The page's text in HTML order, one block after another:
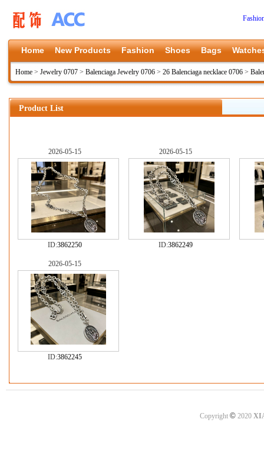
Home New Products Fashion Shoes Bags
Home > Jewelry 0707 > Balenciaga Jewelry 0706 > 26 Balenciaga necklace 0706 >
Product List
2026-05-15
ID:3862250
2026-05-15
ID:3862249
2026-05-15
ID:3862245
Copyright ©2020